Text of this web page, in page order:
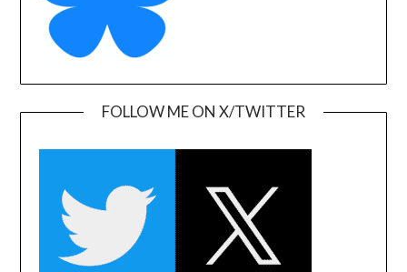
FOLLOW ME ON X/TWITTER